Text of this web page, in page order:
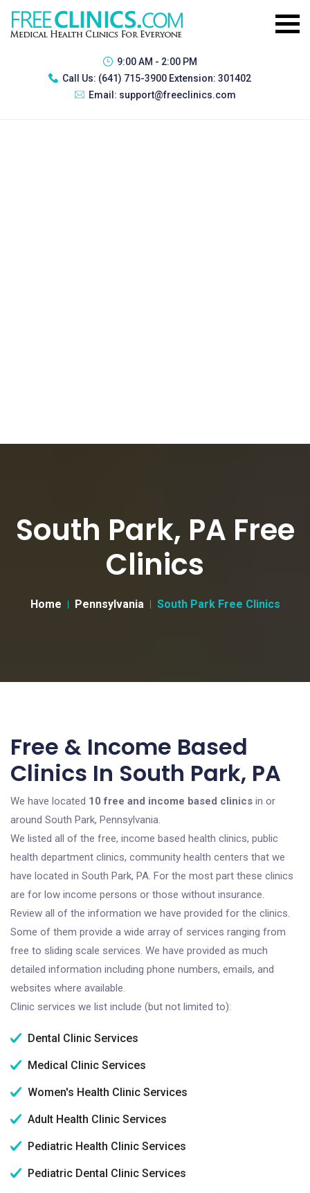
9:00 AM - 2:00 PM
Call Us: (641) 715-3900 Extension: 301402
Email: support@freeclinics.com
South Park, PA Free
Clinics
Home Pennsylvania South Park Free Clinics
Free & Income Based
Clinics In South Park, PA
We have located 10 free and income based clinics in or
around South Park, Pennsylvania.
We listed all of the free, income based health clinics, public
health department clinics, community health centers that we
have located in South Park, PA. For the most part these clinics
are for low income persons or those without insurance.
Review all of the information we have provided for the clinics.
Some of them provide a wide array of services ranging from
free to sliding scale services. We have provided as much
detailed information including phone numbers, emails, and
websites where available.
Clinic services we list include (but not limited to):
Dental Clinic Services
Medical Clinic Services
Women's Health Clinic Services
Adult Health Clinic Services
Pediatric Health Clinic Services
Pediatric Dental Clinic Services